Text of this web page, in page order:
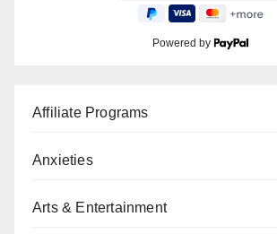
Powered by
Affiliate Programs
Anxieties
Arts & Entertainment